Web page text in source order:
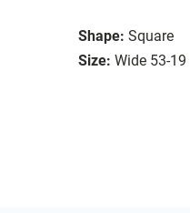
Shape: Square
Size: Wide 53-19